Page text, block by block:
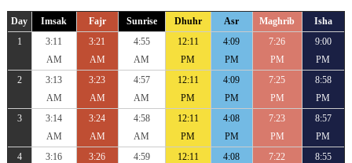
Day Imsak Fajr Sunrise Dhuhr Asr Maghrib
Isha
1
3:11
AM
3:21
AM
4:55
AM
12:11
PM
4:09
PM
7:26
PM
9:00
PM
2
3:13
AM
3:23
AM
4:57
AM
12:11
PM
4:09
PM
7:25
PM
8:58
PM
3
3:14
AM
3:24
AM
4:58
AM
12:11
PM
4:08
PM
7:23
PM
8:57
PM
4
3:16
3:26
4:59
12:11
4:08
7:22
8:55